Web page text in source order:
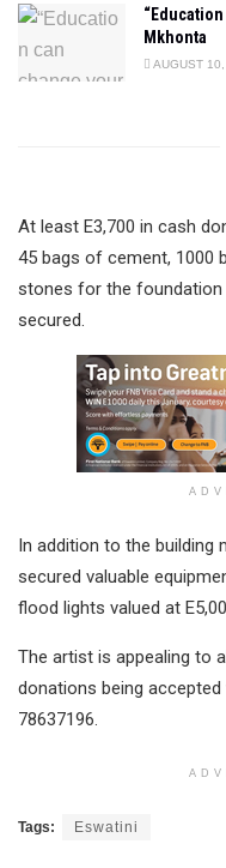
Mkhonta
AUGUST
At least E3,700 in cash
45 bags of cement, 1000
stones for the foundation
secured.
In addition to the building
secured valuable
flood lights valued at
The artist is appealing to
donations being
78637196.
Tags: Eswatini